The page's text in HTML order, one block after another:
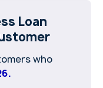
Loan
who